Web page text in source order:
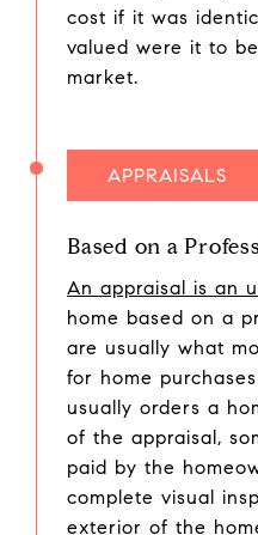
cost if it was
valued were it to
market.
APPRAISALS
Based on a
An appraisal is an
home based on a
are usually what
for home
usually orders a
of the appraisal,
paid by the
complete visual
exterior of the